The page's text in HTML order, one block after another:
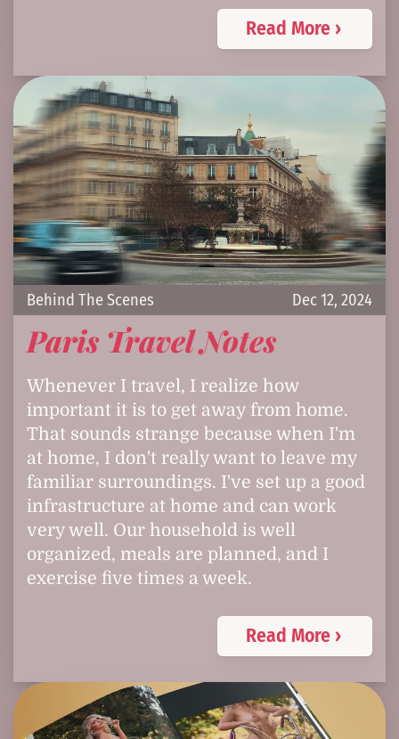
Read More ›
Dec 12, 2024
Behind The Scenes
Paris Travel Notes
Whenever I travel, I realize how
important it is to get away from home.
That sounds strange because when I'm
at home, I don't really want to leave my
familiar surroundings. I've set up a good
infrastructure at home and can work
very well. Our household is well
organized, meals are planned, and I
exercise five times a week.
Read More ›